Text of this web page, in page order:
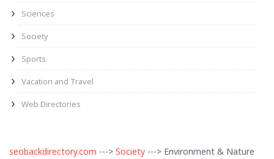
Sciences
Society
Sports
Vacation and Travel
Web Directories
seobackdirectory.com ---> Society ---> Environment & Nature